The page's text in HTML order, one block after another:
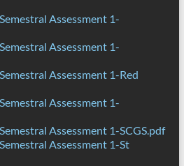
Assessment 1-
Assessment 1-
Assessment 1-Red
Assessment 1-
Assessment 1-SCGS.pdf
Assessment 1-St